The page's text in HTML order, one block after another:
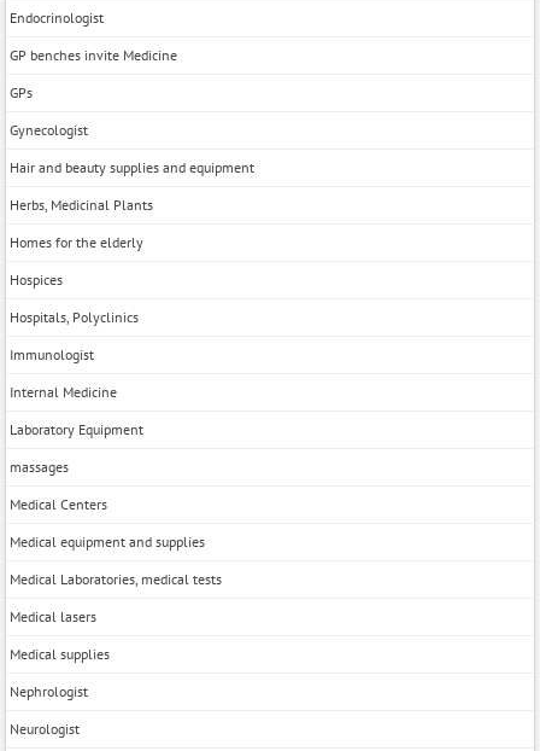
Endocrinologist
GP benches invite Medicine
GPs
Gynecologist
Hair and beauty supplies and equipment
Herbs, Medicinal Plants
Homes for the elderly
Hospices
Hospitals, Polyclinics
Immunologist
Internal Medicine
Laboratory Equipment
massages
Medical Centers
Medical equipment and supplies
Medical Laboratories, medical tests
Medical lasers
Medical supplies
Nephrologist
Neurologist